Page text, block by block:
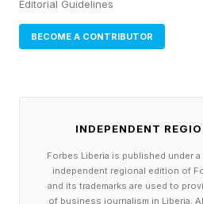
Standardization
applications is crucial if
with AI agents. Model
agent frameworks and
Editorial Guidelines
BECOME A CONTRIBUTOR
INDEPENDENT
Forbes Liberia is published under
independent regional edition of
and its trademarks are used to
of business journalism in Liberia.